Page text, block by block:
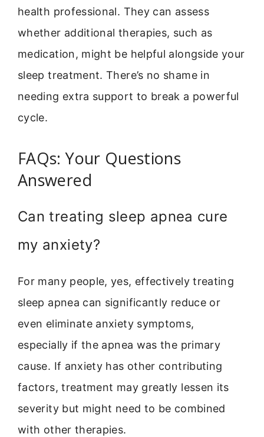
health professional. They can assess
whether additional therapies, such as
medication, might be helpful alongside your
sleep treatment. There’s no shame in
needing extra support to break a powerful
cycle.
FAQs: Your Questions
Answered
Can treating sleep apnea cure
my anxiety?
For many people, yes, effectively treating
sleep apnea can significantly reduce or
even eliminate anxiety symptoms,
especially if the apnea was the primary
cause. If anxiety has other contributing
factors, treatment may greatly lessen its
severity but might need to be combined
with other therapies.